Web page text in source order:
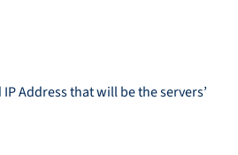
Address that will be the servers’